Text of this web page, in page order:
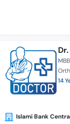
14
Islami Bank